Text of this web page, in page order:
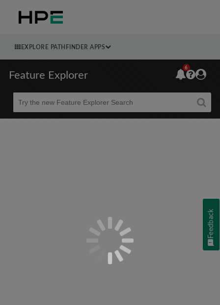
EXPLORE PATHFINDER APPS
Feature Explorer
Beta
6
Feedback